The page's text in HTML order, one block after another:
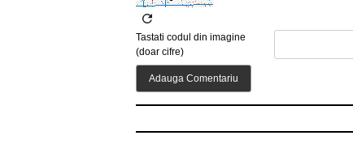
Tastati codul din imagine
(doar cifre)